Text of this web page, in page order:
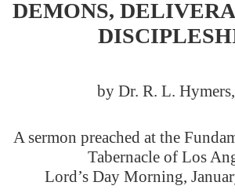
DEMONS,
by Dr. R. L.
A sermon preached at the
Tabernacle of Los
Lord’s Day Morning,